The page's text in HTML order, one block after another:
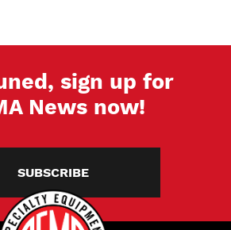
sign up for
News now!
SUBSCRIBE